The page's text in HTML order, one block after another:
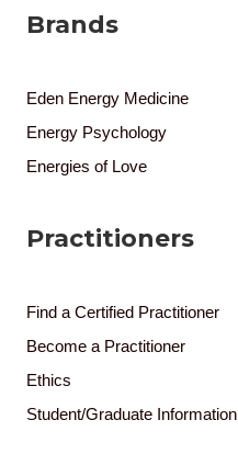
Brands
Eden Energy Medicine
Energy Psychology
Energies of Love
Practitioners
Find a Certified Practitioner
Become a Practitioner
Ethics
Student/Graduate Information